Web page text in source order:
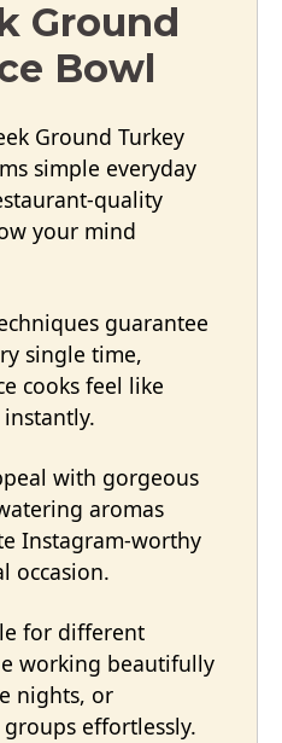
Ground
Bowl
Ground Turkey
simple everyday
quality
your mind
guarantee
single time,
cooks feel like
with gorgeous
aromas
Instagram-worthy
occasion.
for different
working beautifully
nights, or
effortlessly.